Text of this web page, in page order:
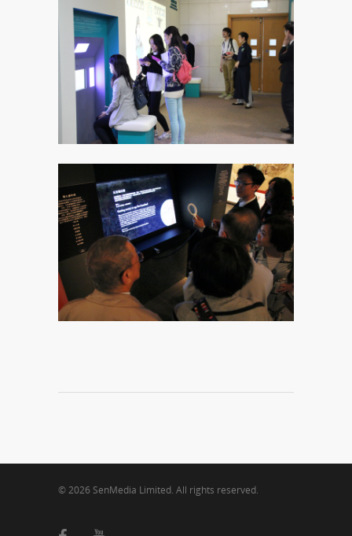
© 2026 SenMedia Limited. All rights reserved.